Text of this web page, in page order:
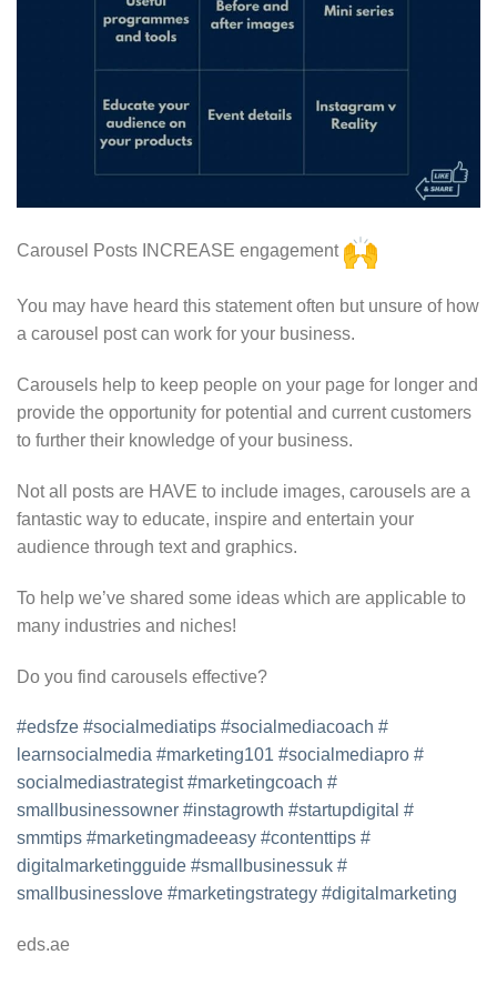
Carousel Posts INCREASE engagement
You may have heard this statement often but unsure of how
a carousel post can work for your business.
Carousels help to keep people on your page for longer and
provide the opportunity for potential and current customers
to further their knowledge of your business.
Not all posts are HAVE to include images, carousels are a
fantastic way to educate, inspire and entertain your
audience through text and graphics.
To help we’ve shared some ideas which are applicable to
many industries and niches!
Do you find carousels effective?
#edsfze #socialmediatips #socialmediacoach #
learnsocialmedia #marketing101 #socialmediapro #
socialmediastrategist #marketingcoach #
smallbusinessowner #instagrowth #startupdigital #
smmtips #marketingmadeeasy #contenttips #
digitalmarketingguide #smallbusinessuk #
smallbusinesslove #marketingstrategy #digitalmarketing
eds.ae